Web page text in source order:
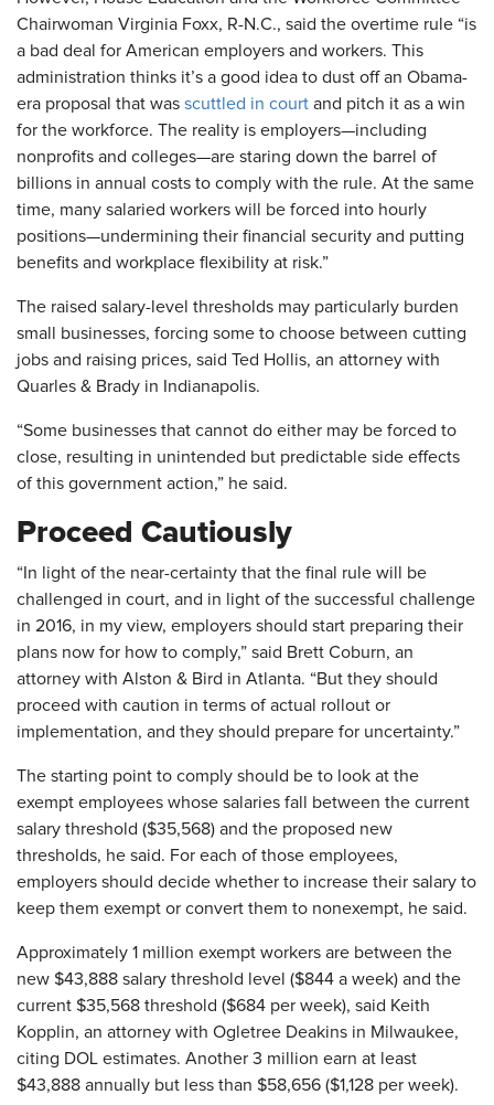
Chairwoman Virginia Foxx, R-N.C., said the overtime rule “is
a bad deal for American employers and workers. This
administration thinks it’s a good idea to dust off an Obama-
era proposal that was scuttled in court and pitch it as a win
for the workforce. The reality is employers—including
nonprofits and colleges—are staring down the barrel of
billions in annual costs to comply with the rule. At the same
time, many salaried workers will be forced into hourly
positions—undermining their financial security and putting
benefits and workplace flexibility at risk.”
The raised salary-level thresholds may particularly burden
small businesses, forcing some to choose between cutting
jobs and raising prices, said Ted Hollis, an attorney with
Quarles & Brady in Indianapolis.
“Some businesses that cannot do either may be forced to
close, resulting in unintended but predictable side effects
of this government action,” he said.
Proceed Cautiously
“In light of the near-certainty that the final rule will be
challenged in court, and in light of the successful challenge
in 2016, in my view, employers should start preparing their
plans now for how to comply,” said Brett Coburn, an
attorney with Alston & Bird in Atlanta. “But they should
proceed with caution in terms of actual rollout or
implementation, and they should prepare for uncertainty.”
The starting point to comply should be to look at the
exempt employees whose salaries fall between the current
salary threshold ($35,568) and the proposed new
thresholds, he said. For each of those employees,
employers should decide whether to increase their salary to
keep them exempt or convert them to nonexempt, he said.
Approximately 1 million exempt workers are between the
new $43,888 salary threshold level ($844 a week) and the
current $35,568 threshold ($684 per week), said Keith
Kopplin, an attorney with Ogletree Deakins in Milwaukee,
citing DOL estimates. Another 3 million earn at least
$43,888 annually but less than $58,656 ($1,128 per week).